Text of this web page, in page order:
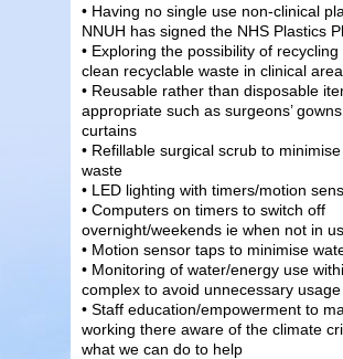
• Having no single use non-clinical
NNUH has signed the NHS Plastics
• Exploring the possibility of
clean recyclable waste in clinical
• Reusable rather than disposable
appropriate such as surgeons’
curtains
• Refillable surgical scrub to
waste
• LED lighting with timers/motion
• Computers on timers to switch off
overnight/weekends ie when not in
• Motion sensor taps to minimise
• Monitoring of water/energy use
complex to avoid unnecessary usage
• Staff education/empowerment to
working there aware of the climate
what we can do to help